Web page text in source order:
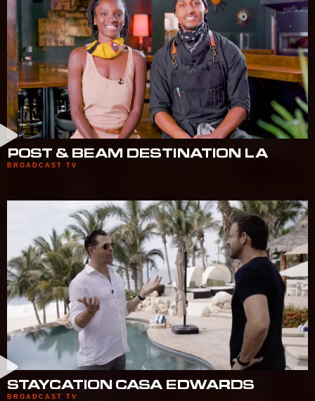
POST & BEAM DESTINATION LA
BROADCAST TV
STAYCATION CASA EDWARDS
BROADCAST TV